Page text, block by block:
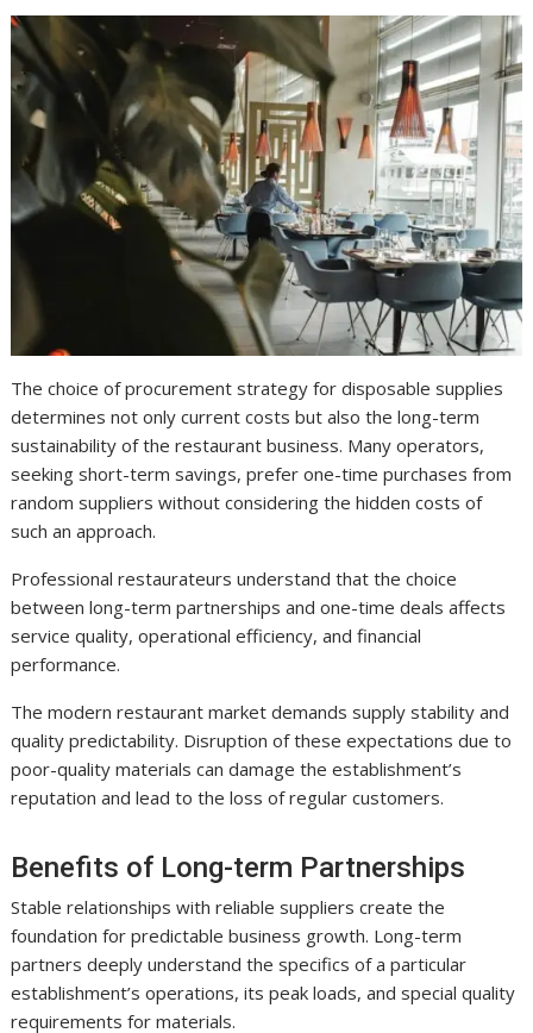
e
b
o
o
k
re
a
d
s
er
e
st
d
di
t
ai
l
ar
e
The choice of procurement strategy for disposable supplies
determines not only current costs but also the long-term
sustainability of the restaurant business. Many operators,
seeking short-term savings, prefer one-time purchases from
random suppliers without considering the hidden costs of
such an approach.
Professional restaurateurs understand that the choice
between long-term partnerships and one-time deals affects
service quality, operational efficiency, and financial
performance.
The modern restaurant market demands supply stability and
quality predictability. Disruption of these expectations due to
poor-quality materials can damage the establishment’s
reputation and lead to the loss of regular customers.
Benefits of Long-term Partnerships
Stable relationships with reliable suppliers create the
foundation for predictable business growth. Long-term
partners deeply understand the specifics of a particular
establishment’s operations, its peak loads, and special quality
requirements for materials.